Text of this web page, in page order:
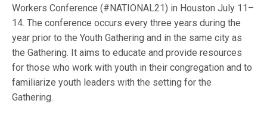
Workers Conference (#NATIONAL21) in Houston July 11–
14. The conference occurs every three years during the
year prior to the Youth Gathering and in the same city as
the Gathering. It aims to educate and provide resources
for those who work with youth in their congregation and to
familiarize youth leaders with the setting for the
Gathering.